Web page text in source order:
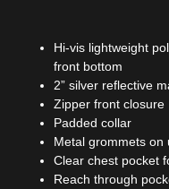
Hi-vis lightweight
front bottom
2” silver reflective
Zipper front closure
Padded collar
Metal grommets on
Clear chest pocket
Reach through